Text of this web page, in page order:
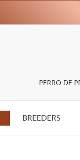
PERRO DE
BREEDERS